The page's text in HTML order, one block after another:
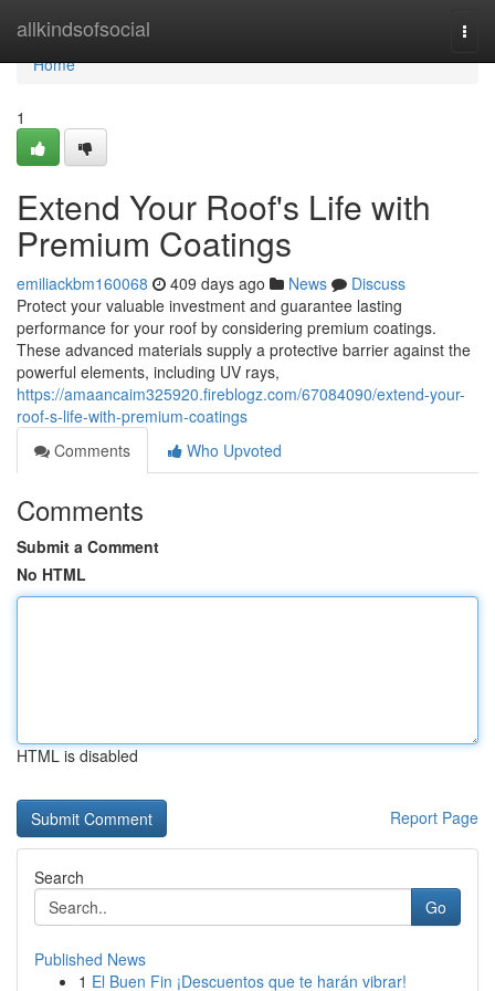
allkindsofsocial
Home
Home
1
Extend Your Roof's Life with
Premium Coatings
emiliackbm160068 409 days ago News
Discuss
Protect your valuable investment and guarantee lasting
performance for your roof by considering premium coatings.
These advanced materials supply a protective barrier against the
powerful elements, including UV rays,
https://amaancaim325920.fireblogz.com/67084090/extend-your-
roof-s-life-with-premium-coatings
Comments
Who Upvoted
Comments
Submit a Comment
No HTML
HTML is disabled
Report Page
Search
Go
Published News
1 El Buen Fin ¡Descuentos que te harán vibrar!